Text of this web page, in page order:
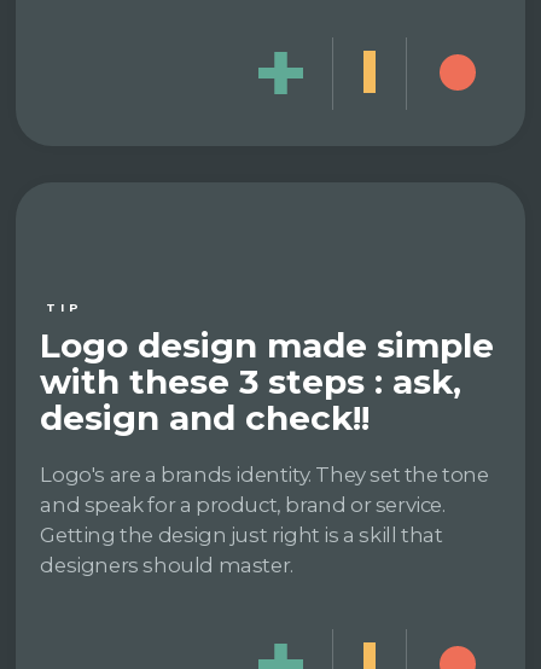
TIP
Logo design made simple
with these 3 steps : ask,
design and check!!
Logo's are a brands identity. They set the tone
and speak for a product, brand or service.
Getting the design just right is a skill that
designers should master.